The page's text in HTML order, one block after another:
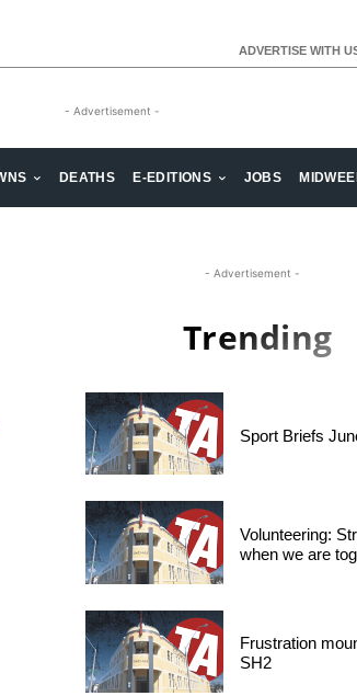
ADVERTISE WITH
- Advertisement -
DEATHS E-EDITIONS JOBS
- Advertisement -
Trending
Sport Briefs
Volunteering:
when we are
Frustration
SH2